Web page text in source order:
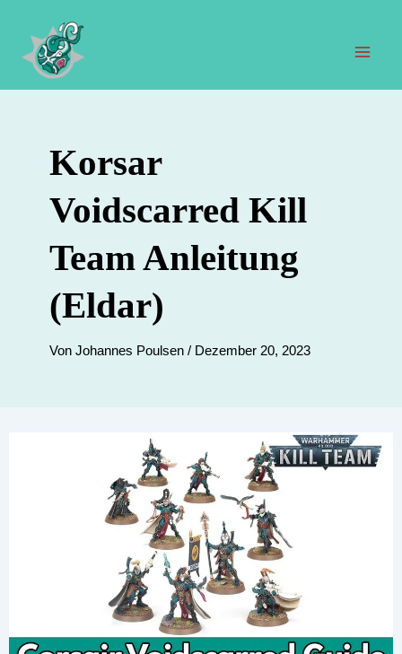
Inhalt
springen
Korsar
Voidscarred Kill
Team Anleitung
(Eldar)
Von Johannes Poulsen / Dezember 20, 2023